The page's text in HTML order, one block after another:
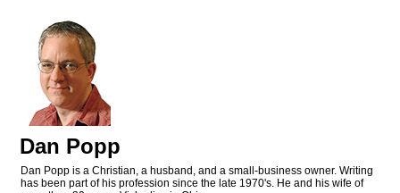
Dan Popp
Dan Popp is a Christian, a husband, and a small-business owner. Writing
has been part of his profession since the late 1970's. He and his wife of